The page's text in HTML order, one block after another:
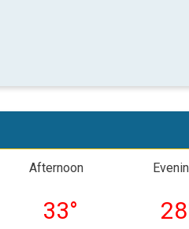
Afternoon
33° 28